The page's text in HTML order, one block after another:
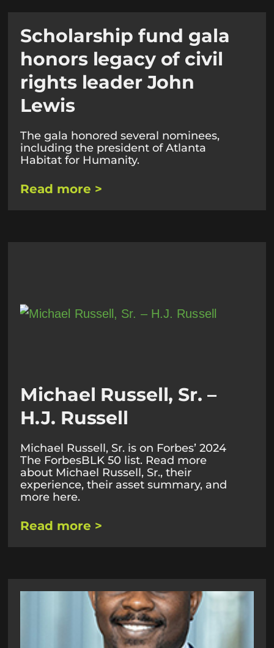
Scholarship fund gala
honors legacy of civil
rights leader John
Lewis
The gala honored several nominees,
including the president of Atlanta
Habitat for Humanity.
Read more >
Michael Russell, Sr. –
H.J. Russell
Michael Russell, Sr. is on Forbes’ 2024
The ForbesBLK 50 list. Read more
about Michael Russell, Sr., their
experience, their asset summary, and
more here.
Read more >